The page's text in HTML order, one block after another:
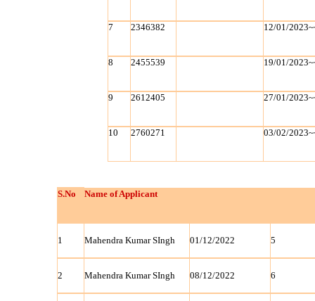
7 2346382 12/01/
8 2455539 19/01/
9 2612405 27/01/
10 2760271 03/02/
S.No Name of Applicant
1 Mahendra Kumar SIngh 01/12/2022 5
2 Mahendra Kumar SIngh 08/12/2022 6